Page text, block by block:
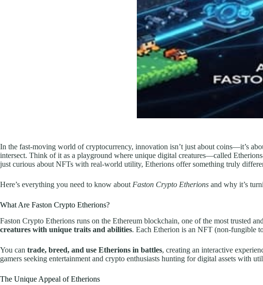
In the fast-moving world of cryptocurrency, innovation isn’t just about coins—it’s
intersect. Think of it as a playground where unique digital creatures—called
just curious about NFTs with real-world utility, Etherions offer something truly
Here’s everything you need to know about Faston Crypto Etherions and why it’s
What Are Faston Crypto Etherions?
Faston Crypto Etherions runs on the Ethereum blockchain, one of the most trusted
creatures with unique traits and abilities. Each Etherion is an NFT (non-fungible
You can trade, breed, and use Etherions in battles, creating an interactive
gamers seeking entertainment and crypto enthusiasts hunting for digital assets with
The Unique Appeal of Etherions